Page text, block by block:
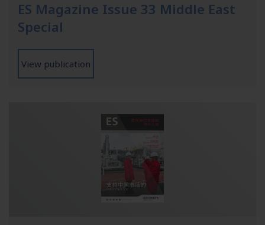
ES Magazine Issue 33 Middle East
Special
View publication